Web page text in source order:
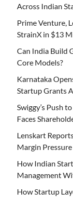
Across Indian
Prime Venture,
StrainX in $13
Can India Build
Core Models?
Karnataka
Startup Grants
Swiggy’s Push
Faces
Lenskart
Margin Pressure
How Indian
Management
How Startup